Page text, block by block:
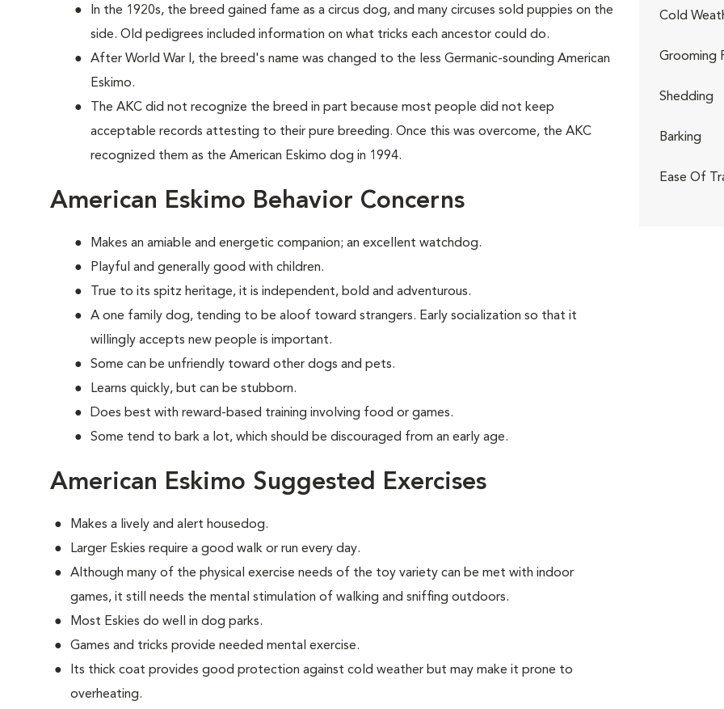
In the 1920s, the breed gained fame as a circus dog, and many circuses sold puppies on the
side. Old pedigrees included information on what tricks each ancestor could do.
After World War I, the breed's name was changed to the less Germanic-sounding American
Eskimo.
The AKC did not recognize the breed in part because most people did not keep
acceptable records attesting to their pure breeding. Once this was overcome, the AKC
recognized them as the American Eskimo dog in 1994.
American Eskimo Behavior Concerns
Makes an amiable and energetic companion; an excellent watchdog.
Playful and generally good with children.
True to its spitz heritage, it is independent, bold and adventurous.
A one family dog, tending to be aloof toward strangers. Early socialization so that it
willingly accepts new people is important.
Some can be unfriendly toward other dogs and pets.
Learns quickly, but can be stubborn.
Does best with reward-based training involving food or games.
Some tend to bark a lot, which should be discouraged from an early age.
American Eskimo Suggested Exercises
Makes a lively and alert housedog.
Larger Eskies require a good walk or run every day.
Although many of the physical exercise needs of the toy variety can be met with indoor
games, it still needs the mental stimulation of walking and sniffing outdoors.
Most Eskies do well in dog parks.
Games and tricks provide needed mental exercise.
Its thick coat provides good protection against cold weather but may make it prone to
overheating.
Cold
Grooming
Shedding
Barking
Ease Of